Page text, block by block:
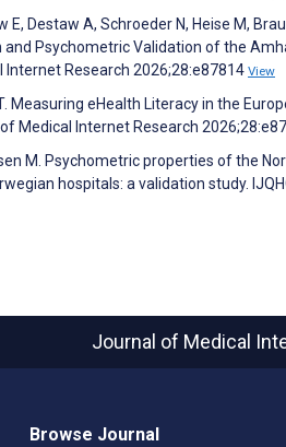
E, Destaw A, Schroeder N, Heise M,
and Psychometric Validation of the
Research 2026;28:e87814 View
Measuring eHealth Literacy in the
Medical Internet Research
M. Psychometric properties of the
hospitals: a validation study.
Journal of Medical
Browse Journal